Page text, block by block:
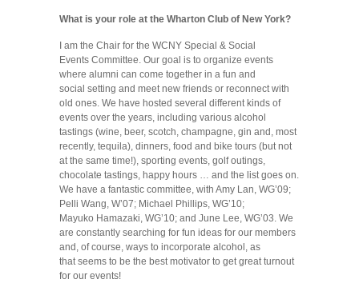
What is your role at the Wharton Club of New York?
I am the Chair for the WCNY Special & Social
Events Committee. Our goal is to organize events
where alumni can come together in a fun and
social setting and meet new friends or reconnect with
old ones. We have hosted several different kinds of
events over the years, including various alcohol
tastings (wine, beer, scotch, champagne, gin and, most
recently, tequila), dinners, food and bike tours (but not
at the same time!), sporting events, golf outings,
chocolate tastings, happy hours … and the list goes on.
We have a fantastic committee, with Amy Lan, WG’09;
Pelli Wang, W’07; Michael Phillips, WG’10;
Mayuko Hamazaki, WG’10; and June Lee, WG’03. We
are constantly searching for fun ideas for our members
and, of course, ways to incorporate alcohol, as
that seems to be the best motivator to get great turnout
for our events!